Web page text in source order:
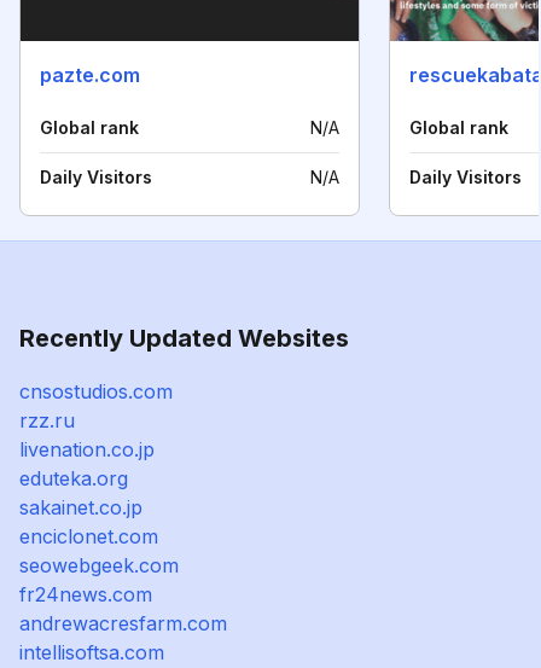
pazte.com
Global rank N/A
Daily Visitors N/A
Global rank
Daily Visitors
Recently Updated Websites
cnsostudios.com
rzz.ru
livenation.co.jp
eduteka.org
sakainet.co.jp
enciclonet.com
seowebgeek.com
fr24news.com
andrewacresfarm.com
intellisoftsa.com